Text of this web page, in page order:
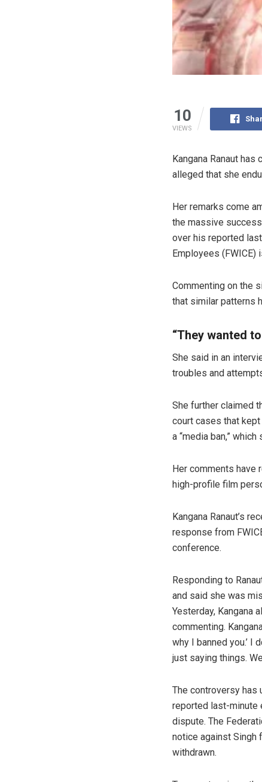
10
VIEWS
Kangana Ranaut
alleged that she
Her remarks come
the massive
over his reported
Employees (FWICE)
Commenting on the
that similar patterns
“They wanted
She said in an
troubles and
She further claimed
court cases that
a “media ban,”
Her comments have
high-profile film
Kangana Ranaut’s
response from
conference.
Responding to
and said she was
Yesterday, Kangana
commenting.
why I banned you.’ I
just saying things.
The controversy has
reported last-minute
dispute. The
notice against Singh
withdrawn.